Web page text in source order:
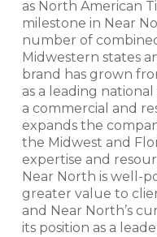
as North American
milestone in Near
number of
Midwestern states
brand has grown
as a leading
a commercial and
expands the
the Midwest and
expertise and
Near North is well-
greater value to
and Near North’s
its position as a